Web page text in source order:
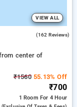
VIEW ALL
(162 Reviews)
center of
₹156055.13% Off
₹700
1 Room For 4 Hour